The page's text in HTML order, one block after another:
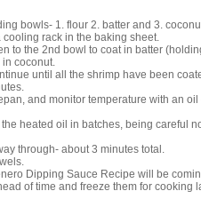
bowls- 1. flour 2. batter and 3.
rack in the baking sheet.
to the 2nd bowl to coat in batter
in coconut.
until all the shrimp have been
and monitor temperature with an oil
heated oil in batches, being careful
through- about 3 minutes total.
Dipping Sauce Recipe will be
of time and freeze them for cooking